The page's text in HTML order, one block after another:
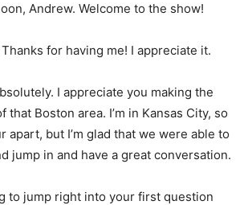
Andrew. Welcome to the show!
Thanks for having me! I appreciate it.
I appreciate you making the
that Boston area. I’m in Kansas City, so
apart, but I’m glad that we were able to
jump in and have a great conversation.
to jump right into your first question